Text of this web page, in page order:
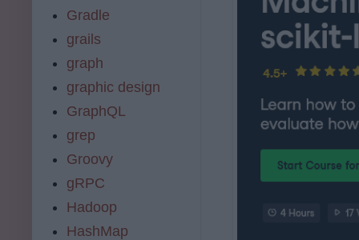
Gradle
grails
graph
graphic design
GraphQL
grep
Groovy
gRPC
Hadoop
HashMap